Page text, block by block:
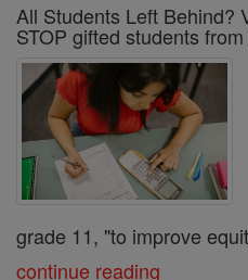
All Students Left Behind?
STOP gifted students
grade 11, "to improve
continue reading